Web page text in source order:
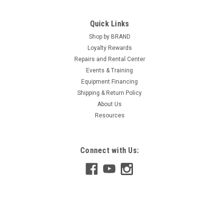
Quick Links
Shop by BRAND
Loyalty Rewards
Repairs and Rental Center
Events & Training
Equipment Financing
Shipping & Return Policy
About Us
Resources
Connect with Us: